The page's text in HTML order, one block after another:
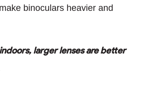
binoculars heavier and
larger lenses are better